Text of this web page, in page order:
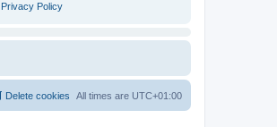
Privacy Policy
All times are UTC+01:00
Delete cookies